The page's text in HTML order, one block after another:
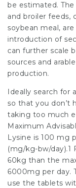
be estimated.
and broiler feeds,
soybean meal,
introduction of
can further scale
sources and
production.
Ideally search for
so that you don’t
taking too much
Maximum
Lysine is 100 mg
(mg/kg-bw/day).1
60kg than the
6000mg per day.
use the tablets